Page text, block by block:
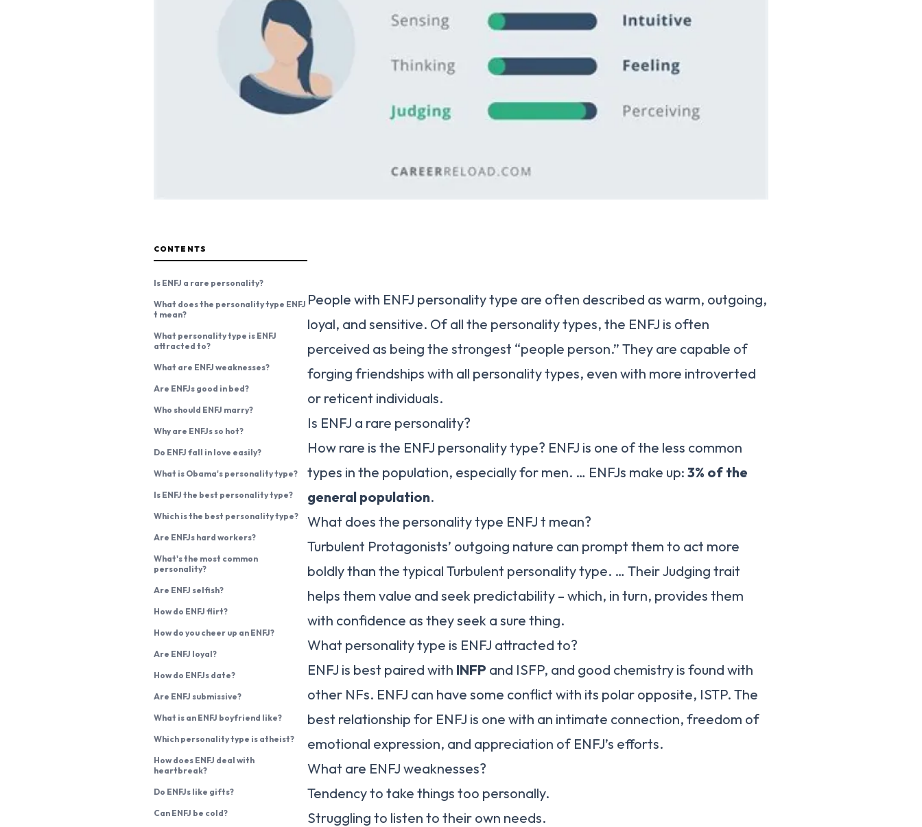
CONTENTS
Is ENFJ a rare personality?
What does the personality type ENFJ
t mean?
What personality type is ENFJ
attracted to?
What are ENFJ weaknesses?
Are ENFJs good in bed?
Who should ENFJ marry?
Why are ENFJs so hot?
Do ENFJ fall in love easily?
What is Obama's personality type?
Is ENFJ the best personality type?
Which is the best personality type?
Are ENFJs hard workers?
What's the most common
personality?
Are ENFJ selfish?
How do ENFJ flirt?
How do you cheer up an ENFJ?
Are ENFJ loyal?
How do ENFJs date?
Are ENFJ submissive?
What is an ENFJ boyfriend like?
Which personality type is atheist?
How does ENFJ deal with
heartbreak?
Do ENFJs like gifts?
Can ENFJ be cold?
People with ENFJ personality type are often described as warm, outgoing,
loyal, and sensitive. Of all the personality types, the ENFJ is often
perceived as being the strongest “people person.” They are capable of
forging friendships with all personality types, even with more introverted
or reticent individuals.
Is ENFJ a rare personality?
How rare is the ENFJ personality type? ENFJ is one of the less common
types in the population, especially for men. … ENFJs make up: 3% of the
general population.
What does the personality type ENFJ t mean?
Turbulent Protagonists’ outgoing nature can prompt them to act more
boldly than the typical Turbulent personality type. … Their Judging trait
helps them value and seek predictability – which, in turn, provides them
with confidence as they seek a sure thing.
What personality type is ENFJ attracted to?
ENFJ is best paired with INFP and ISFP, and good chemistry is found with
other NFs. ENFJ can have some conflict with its polar opposite, ISTP. The
best relationship for ENFJ is one with an intimate connection, freedom of
emotional expression, and appreciation of ENFJ’s efforts.
What are ENFJ weaknesses?
Tendency to take things too personally.
Struggling to listen to their own needs.